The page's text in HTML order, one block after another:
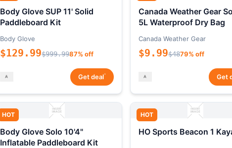
Body Glove SUP 11' Solid
Paddleboard Kit
Body Glove
$129.99$999.9987% off
Get deal*
Canada Weather Gear
5L Waterproof Dry Bag
Canada Weather Gear
$9.99$4879% off
Get
HOT
Body Glove Solo 10'4"
Inflatable Paddleboard Kit
HOT
HO Sports Beacon 1